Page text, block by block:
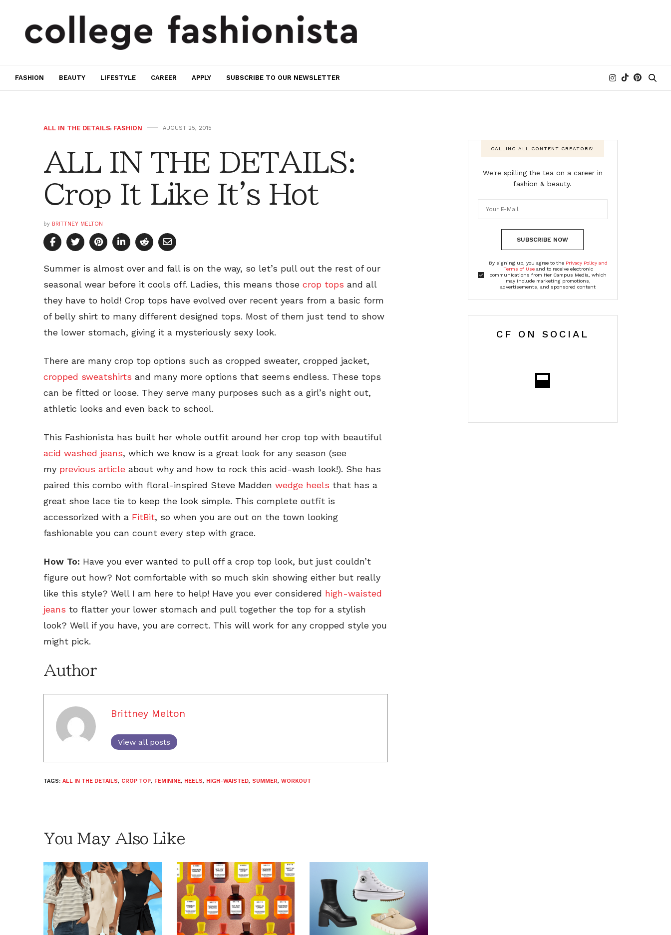
FASHION BEAUTY LIFESTYLE CAREER APPLY SUBSCRIBE TO OUR NEWSLETTER
ALL IN THE DETAILS, FASHION AUGUST 25, 2015
ALL IN THE DETAILS:
Crop It Like It's Hot
by BRITTNEY MELTON
Summer is almost over and fall is on the way, so let’s pull out the rest of our
seasonal wear before it cools off. Ladies, this means those crop tops and all
they have to hold! Crop tops have evolved over recent years from a basic form
of belly shirt to many different designed tops. Most of them just tend to show
the lower stomach, giving it a mysteriously sexy look.
There are many crop top options such as cropped sweater, cropped jacket,
cropped sweatshirts and many more options that seems endless. These tops
can be fitted or loose. They serve many purposes such as a girl’s night out,
athletic looks and even back to school.
This Fashionista has built her whole outfit around her crop top with beautiful
acid washed jeans, which we know is a great look for any season (see
my previous article about why and how to rock this acid-wash look!). She has
paired this combo with floral-inspired Steve Madden wedge heels that has a
great shoe lace tie to keep the look simple. This complete outfit is
accessorized with a FitBit, so when you are out on the town looking
fashionable you can count every step with grace.
How To: Have you ever wanted to pull off a crop top look, but just couldn’t
figure out how? Not comfortable with so much skin showing either but really
like this style? Well I am here to help! Have you ever considered high-waisted
jeans to flatter your lower stomach and pull together the top for a stylish
look? Well if you have, you are correct. This will work for any cropped style you
might pick.
Author
Brittney Melton
View all posts
TAGS: ALL IN THE DETAILS, CROP TOP, FEMININE, HEELS, HIGH-WAISTED, SUMMER, WORKOUT
You May Also Like
CALLING ALL CONTENT CREATORS!
We're spilling the tea on a career in
fashion & beauty.
SUBSCRIBE NOW
By signing up, you agree to the Privacy Policy and
Terms of Useand to receive electronic
communications from Her Campus Media, which
may include marketing promotions,
advertisements, and sponsored content
CF ON SOCIAL